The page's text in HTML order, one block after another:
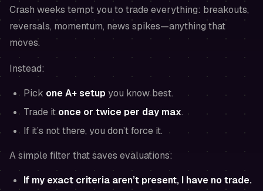
Crash weeks tempt you to trade everything: breakouts,
reversals, momentum, news spikes—anything that
moves.
Instead:
Pick one A+ setup you know best.
Trade itonce or twice per day max.
If it’s not there, you don’t force it.
A simple filter that saves evaluations:
If my exact criteria aren’t present, I have no trade.